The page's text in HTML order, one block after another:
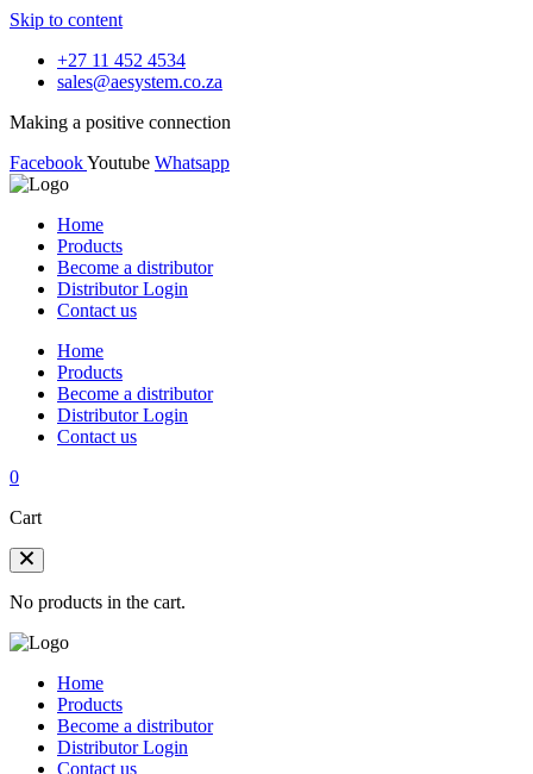
Skip to content
+27 11 452 4534
sales@aesystem.co.za
Making a positive connection
FacebookYoutube Whatsapp
Home
Products
Become a distributor
Distributor Login
Contact us
Home
Products
Become a distributor
Distributor Login
Contact us
0
Cart
No products in the cart.
Home
Products
Become a distributor
Distributor Login
Contact us